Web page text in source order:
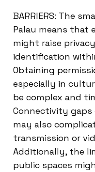
BARRIERS: The
Palau means that
might raise
identification
Obtaining
especially in
be complex and
Connectivity gaps
may also
transmission or
Additionally, the
public spaces